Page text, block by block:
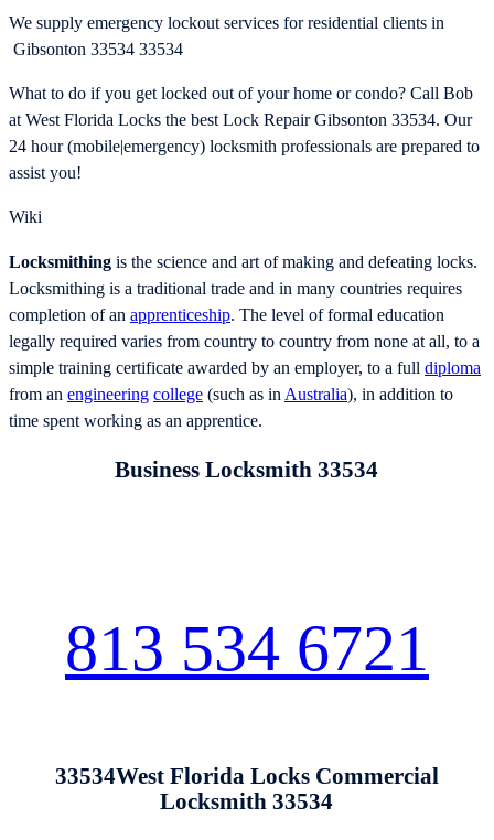
We supply emergency lockout services for residential clients in
Gibsonton 33534 33534
What to do if you get locked out of your home or condo? Call Bob
at West Florida Locks the best Lock Repair Gibsonton 33534. Our
24 hour (mobile|emergency) locksmith professionals are prepared to
assist you!
Wiki
Locksmithing is the science and art of making and defeating locks.
Locksmithing is a traditional trade and in many countries requires
completion of an apprenticeship. The level of formal education
legally required varies from country to country from none at all, to a
simple training certificate awarded by an employer, to a full diploma
from an engineering college (such as in Australia), in addition to
time spent working as an apprentice.
Business Locksmith 33534
813 534 6721
33534West Florida Locks Commercial
Locksmith 33534